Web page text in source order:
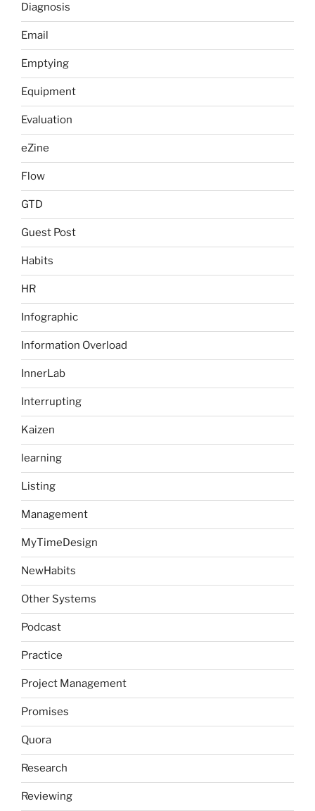
Diagnosis
Email
Emptying
Equipment
Evaluation
eZine
Flow
GTD
Guest Post
Habits
HR
Infographic
Information Overload
InnerLab
Interrupting
Kaizen
learning
Listing
Management
MyTimeDesign
NewHabits
Other Systems
Podcast
Practice
Project Management
Promises
Quora
Research
Reviewing